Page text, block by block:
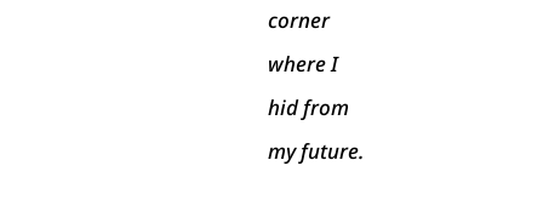
corner
where I
hid from
my future.